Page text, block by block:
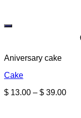
Aniversary cake
Cake
$ 13.00 – $ 39.00Price